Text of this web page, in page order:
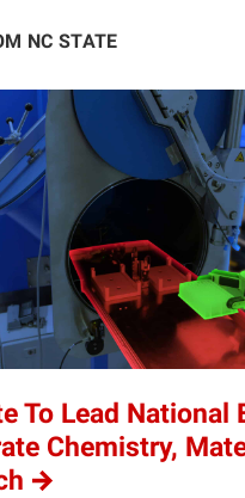
NC STATE
To Lead National
Chemistry,